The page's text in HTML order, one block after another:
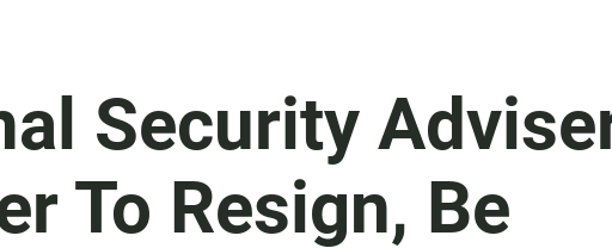
Security
To Resign, Be